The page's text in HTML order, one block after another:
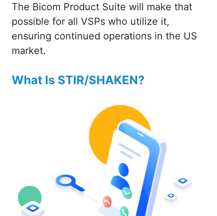
The Bicom Product Suite will make that
possible for all VSPs who utilize it,
ensuring continued operations in the US
market.
What Is STIR/SHAKEN?